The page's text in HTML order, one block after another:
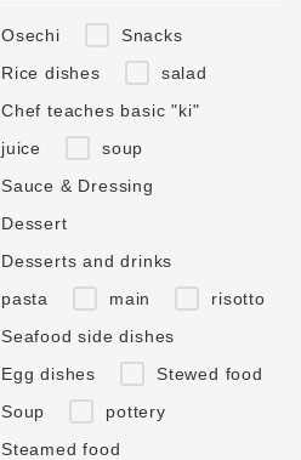
Osechi
Snacks
Rice dishes
salad
Chef teaches basic "ki"
juice
soup
Sauce & Dressing
Dessert
Desserts and drinks
pasta
main
risotto
Seafood side dishes
Egg dishes
Stewed food
Soup
pottery
Steamed food